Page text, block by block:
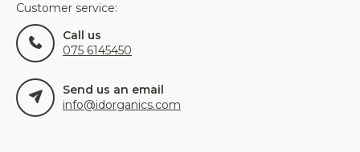
Customer service:
Call us
075 6145450
Send us an email
info@idorganics.com